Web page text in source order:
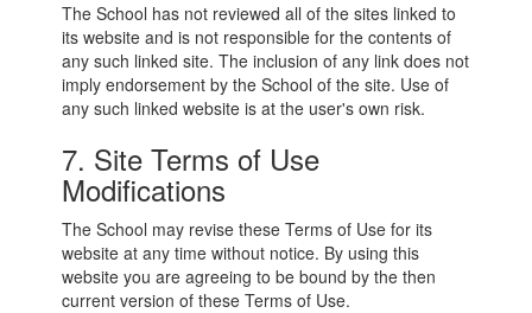
The School has not reviewed all of the sites linked to
its website and is not responsible for the contents of
any such linked site. The inclusion of any link does not
imply endorsement by the School of the site. Use of
any such linked website is at the user's own risk.
7. Site Terms of Use
Modifications
The School may revise these Terms of Use for its
website at any time without notice. By using this
website you are agreeing to be bound by the then
current version of these Terms of Use.